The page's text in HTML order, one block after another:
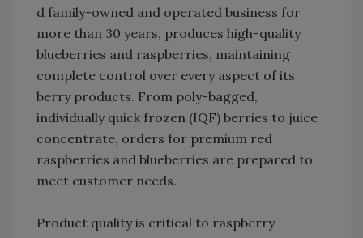
d family-owned and operated business for
more than 30 years, produces high-quality
blueberries and raspberries, maintaining
complete control over every aspect of its
berry products. From poly-bagged,
individually quick frozen (IQF) berries to juice
concentrate, orders for premium red
raspberries and blueberries are prepared to
meet customer needs.
Product quality is critical to raspberry